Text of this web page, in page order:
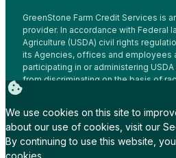
GreenStone Farm Credit Services is
provider. In accordance with Federal
Agriculture (USDA) civil rights
its Agencies, offices and employees
participating in or administering
from discriminating on the basis of
religion, sex, gender identity
status, income derived from a public
political beliefs, or reprisal or
activity, in any program or activity
(not all bases apply to all programs.
We use cookies on this site to
about our use of cookies, visit our
By continuing to use this website,
cookies.